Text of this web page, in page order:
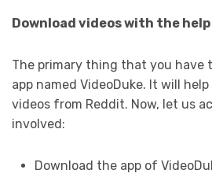
Download videos with the
The primary thing that you have
app named VideoDuke. It will
videos from Reddit. Now, let us
involved:
Download the app of